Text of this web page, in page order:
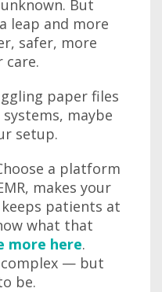
But
leap and more
safer, more
care.
paper files
maybe
setup.
a platform
makes your
keeps patients at
what that
more here.
complex — but
be.